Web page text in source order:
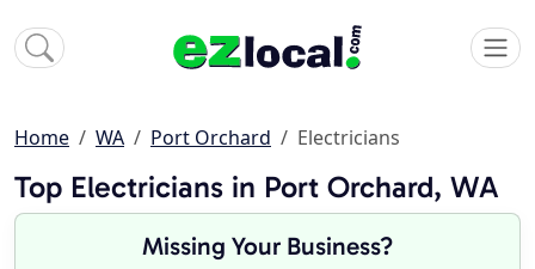
Home WA Port Orchard Electricians
Top Electricians in Port Orchard, WA
Missing Your Business?